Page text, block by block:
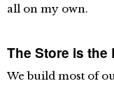
all on my own.
The Store is the
We build most of